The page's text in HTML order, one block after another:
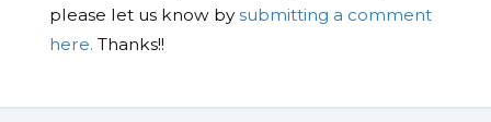
please let us know bysubmitting a comment
here. Thanks!!